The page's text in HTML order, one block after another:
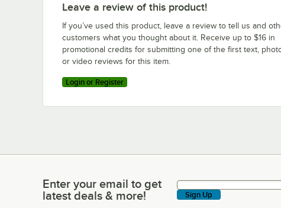
Leave a review of this product!
If you’ve used this product, leave a review to tell us and
customers what you thought about it. Receive up to $16 in
promotional credits for submitting one of the first text,
or video reviews for this item.
Login or Register
Enter your email to get latest deals & more!
Enter your email to get
latest deals & more!
Sign Up